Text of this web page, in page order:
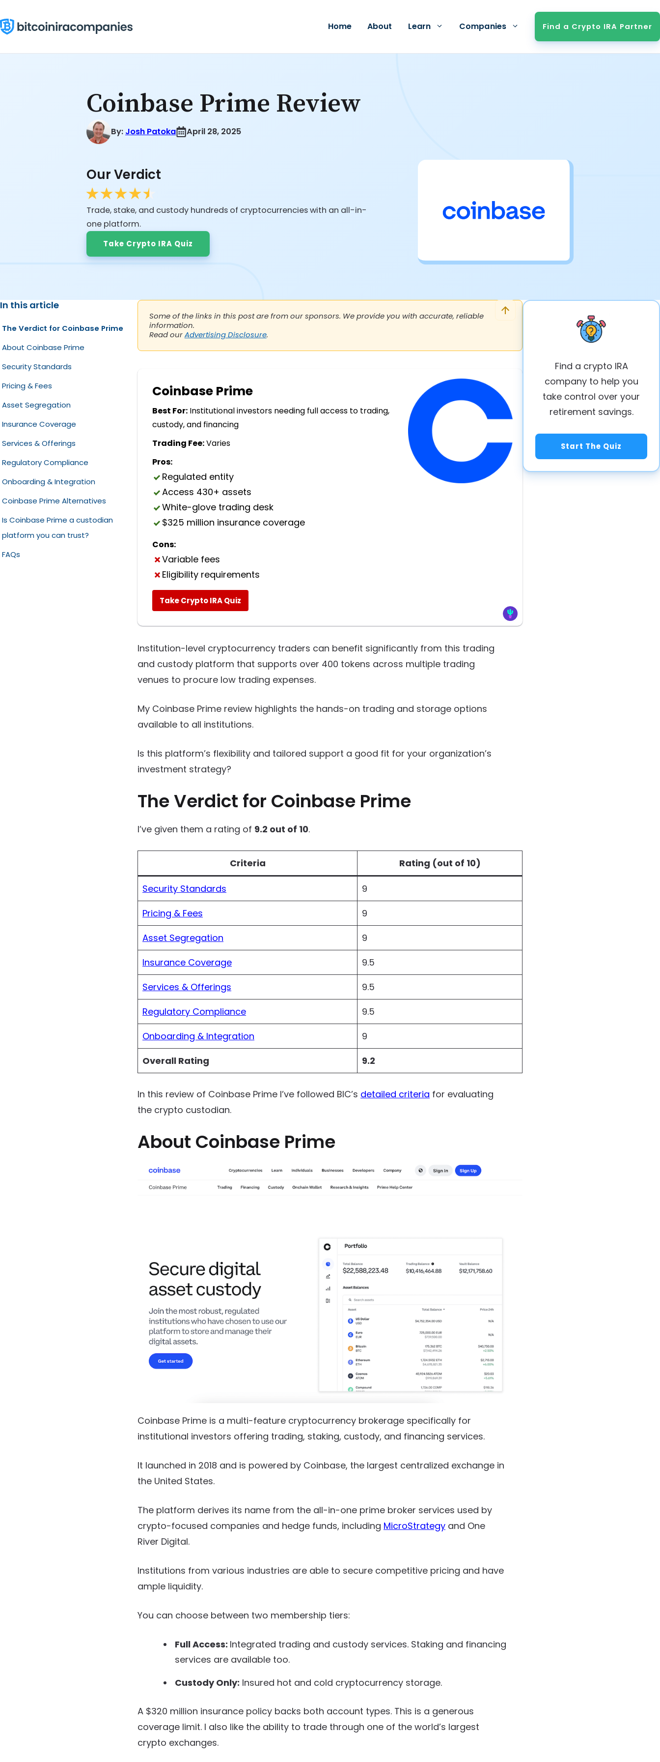
to
content
Home About Learn Companies Find a Crypto IRA Partner
Coinbase Prime Review
By: Josh Patoka April 28, 2025
Our Verdict
Trade, stake, and custody hundreds of cryptocurrencies with an all-in-
one platform.
Take Crypto IRA Quiz
Some of the links in this post are from our sponsors. We provide you with accurate, reliable
information.
Read ourAdvertising Disclosure.
Coinbase Prime
Best For: Institutional investors needing full access to trading,
custody, and financing
Trading Fee:Varies
Pros:
Regulated entity
Access 430+ assets
White-glove trading desk
$325 million insurance coverage
Cons:
Variable fees
Eligibility requirements
Take Crypto IRA Quiz
Institution-level cryptocurrency traders can benefit significantly from this trading
and custody platform that supports over 400 tokens across multiple trading
venues to procure low trading expenses.
My Coinbase Prime review highlights the hands-on trading and storage options
available to all institutions.
Is this platform’s flexibility and tailored support a good fit for your organization’s
investment strategy?
The Verdict for Coinbase Prime
I’ve given them a rating of 9.2 out of 10.
Criteria Rating (out of 10)
Security Standards
9
Pricing & Fees
9
Asset Segregation
9
Insurance Coverage
9.5
Services & Offerings
9.5
Regulatory Compliance
9.5
Onboarding & Integration
9
Overall Rating
9.2
In this review of Coinbase Prime I’ve followed BIC’s detailed criteria for evaluating
the crypto custodian.
About Coinbase Prime
Coinbase Prime is a multi-feature cryptocurrency brokerage specifically for
institutional investors offering trading, staking, custody, and financing services.
It launched in 2018 and is powered by Coinbase, the largest centralized exchange in
the United States.
The platform derives its name from the all-in-one prime broker services used by
crypto-focused companies and hedge funds, including MicroStrategy and One
River Digital.
Institutions from various industries are able to secure competitive pricing and have
ample liquidity.
You can choose between two membership tiers:
Full Access: Integrated trading and custody services. Staking and financing
services are available too.
Custody Only: Insured hot and cold cryptocurrency storage.
A $320 million insurance policy backs both account types. This is a generous
coverage limit. I also like the ability to trade through one of the world’s largest
crypto exchanges.
In this article
The Verdict for Coinbase Prime
About Coinbase Prime
Security Standards
Pricing & Fees
Asset Segregation
Insurance Coverage
Services & Offerings
Regulatory Compliance
Onboarding & Integration
Coinbase Prime Alternatives
BitGo
Gemini Custody
Ripple Custody
Is Coinbase Prime a custodian
platform you can trust?
FAQs
Find a crypto IRA
company to help you
take control over your
retirement savings.
Start The Quiz